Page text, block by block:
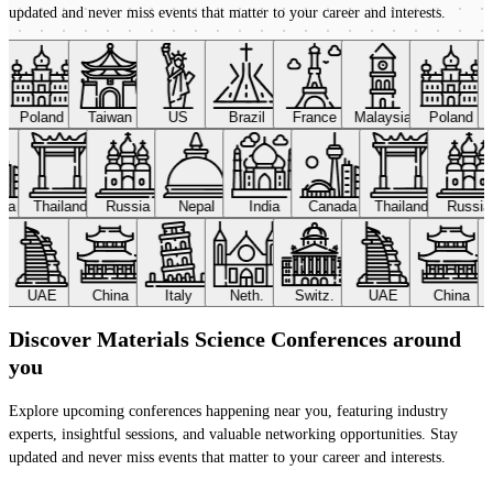
updated and never miss events that matter to your career and interests.
Poland Taiwan US Brazil France Malaysia Poland
Thailand Russia Nepal India Canada Thailand
UAE China Italy Neth. Switz. UAE China
Discover Materials Science Conferences around
you
Explore upcoming conferences happening near you, featuring industry
experts, insightful sessions, and valuable networking opportunities. Stay
updated and never miss events that matter to your career and interests.